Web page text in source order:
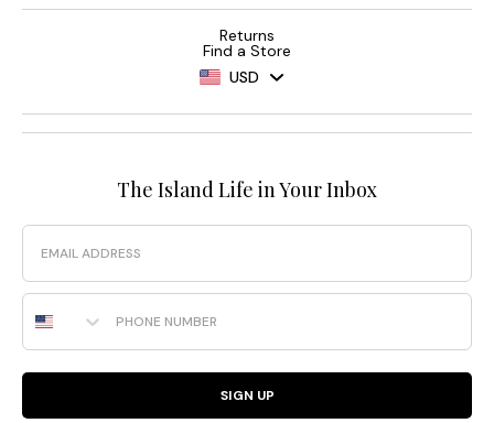
Returns
Find a Store
USD
The Island Life in Your Inbox
Email
Phone Number
SIGN UP